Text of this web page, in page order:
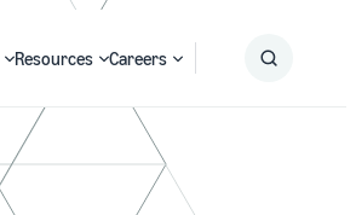
Resources Careers